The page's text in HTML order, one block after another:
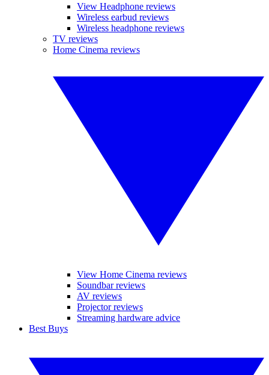
View Headphone reviews
Wireless earbud reviews
Wireless headphone reviews
TV reviews
Home Cinema reviews
View Home Cinema reviews
Soundbar reviews
AV reviews
Projector reviews
Streaming hardware advice
Best Buys